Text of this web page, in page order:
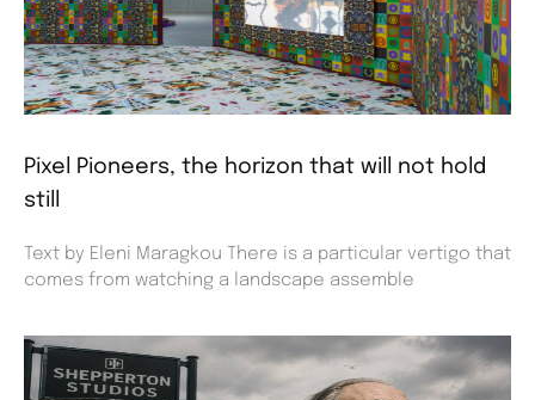
Pixel Pioneers, the horizon that will not hold
still
Text by Eleni Maragkou There is a particular vertigo that
comes from watching a landscape assemble